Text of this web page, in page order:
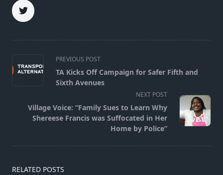
<span
class="nav-
subtitle
reader-
text">Page</span>
PREVIOUS POST
TA Kicks Off Campaign for Safer Fifth and
Sixth Avenues
NEXT POST
Village Voice: “Family Sues to Learn Why
Shereese Francis was Suffocated in Her
Home by Police”
RELATED POSTS